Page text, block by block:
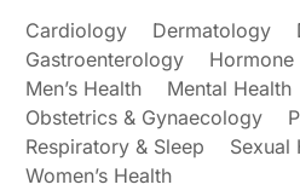
Cardiology Dermatology
Gastroenterology
Hormone
Men’s Health
Mental Health
Obstetrics & Gynaecology
Respiratory & Sleep
Sexual
Women’s Health